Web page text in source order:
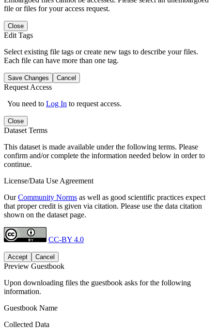
file or files for your access request.
Close
Edit Tags
Select existing file tags or create new tags to describe your files.
Each file can have more than one tag.
Save Changes Cancel
Request Access
You need to Log In to request access.
Close
Dataset Terms
This dataset is made available under the following terms. Please
confirm and/or complete the information needed below in order to
continue.
License/Data Use Agreement
OurCommunity Norms as well as good scientific practices expect
that proper credit is given via citation. Please use the data citation
shown on the dataset page.
CC-BY 4.0
Accept Cancel
Preview Guestbook
Upon downloading files the guestbook asks for the following
information.
Guestbook Name
Collected Data